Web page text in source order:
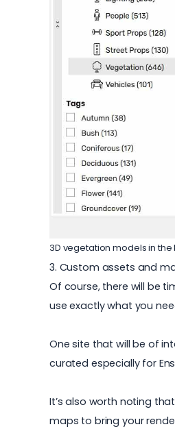
3D vegetation models in the
3. Custom assets and
Of course, there will be
use exactly what you
One site that will be of
curated especially for
It’s also worth noting
maps to bring your